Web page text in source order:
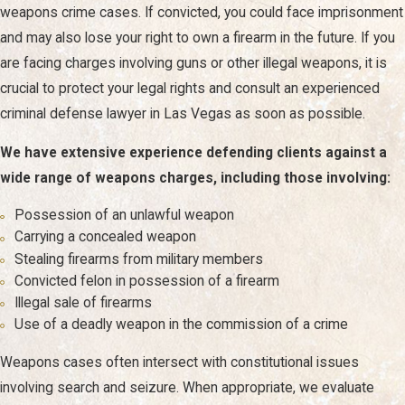
our team is prepared to help protect your interests.
The scope of our practice includes, but is not limited
to, defense against charges involving:
Drug crimes, including possession distribution
, and
growing or manufacturing narcotics
Cybercrimes/internet crimes
Sex crimes, includingsexual assault, computer crimes,
and indecent exposure
Drunk driving (DUI/DWI)
, including charges against
minors andrepeat DUI charges
White collar crimessuch asfraud, forgery, and
embezzlement
Federal criminal defense
Violent crimessuch as homicide and death penalty
If you have been charged with a crime, we will thoroughly
weapons crime cases. If convicted, you could face imprisonment
and may also lose your right to own a firearm in the future. If you
are facing charges involving guns or other illegal weapons, it is
crucial to protect your legal rights and consult an experienced
criminal defense lawyer in Las Vegas as soon as possible.
We have extensive experience defending clients against a
wide range of weapons charges, including those involving:
Possession of an unlawful weapon
Carrying a concealed weapon
Stealing firearms from military members
Convicted felon in possession of a firearm
Illegal sale of firearms
Use of a deadly weapon in the commission of a crime
Weapons cases often intersect with constitutional issues
involving search and seizure. When appropriate, we evaluate